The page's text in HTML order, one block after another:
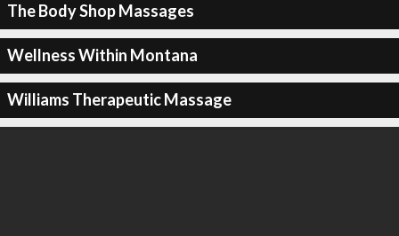
The Body Shop Massages
Wellness Within Montana
Williams Therapeutic Massage